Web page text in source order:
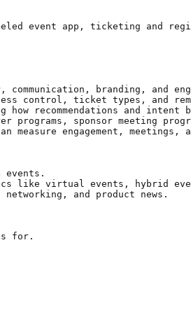
event app, ticketing and
branding, and
control, ticket types, and
recommendations and intent
programs, sponsor meeting
engagement, meetings,
virtual events, hybrid
and product news.
for.